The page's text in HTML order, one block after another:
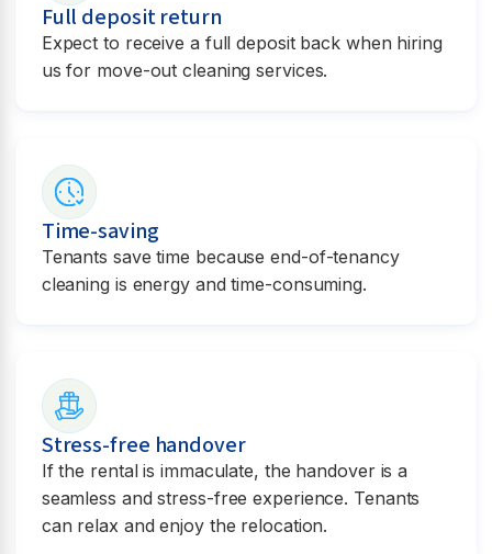
Full deposit return
Expect to receive a full deposit back when hiring
us for move-out cleaning services.
Time-saving
Tenants save time because end-of-tenancy
cleaning is energy and time-consuming.
Stress-free handover
If the rental is immaculate, the handover is a
seamless and stress-free experience. Tenants
can relax and enjoy the relocation.